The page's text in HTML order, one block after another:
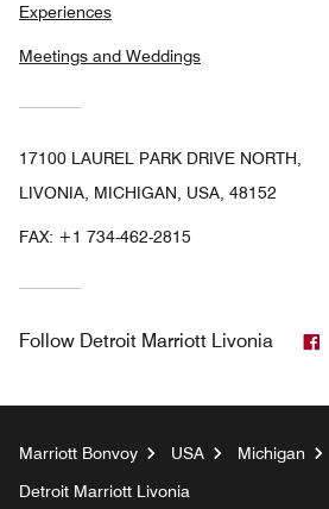
Experiences
Meetings and Weddings
17100 LAUREL PARK DRIVE NORTH,
LIVONIA, MICHIGAN, USA, 48152
FAX: +1 734-462-2815
Follow Detroit Marriott Livonia
Marriott Bonvoy USA
Michigan
Detroit Marriott Livonia